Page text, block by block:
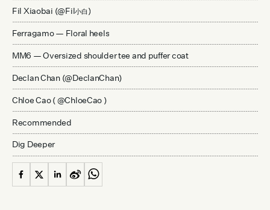
Fil Xiaobai (@Fil小白 )
Ferragamo — Floral heels
MM6 — Oversized shoulder tee and puffer coat
Declan Chan (@DeclanChan)
Chloe Cao ( @ChloeCao )
Recommended
Dig Deeper